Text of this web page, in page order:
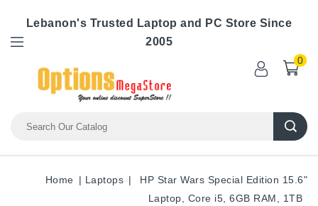
Lebanon's Trusted Laptop and PC Store Since
2005
0
Home Laptops
HP Star Wars Special Edition 15.6"
Laptop, Core i5, 6GB RAM, 1TB